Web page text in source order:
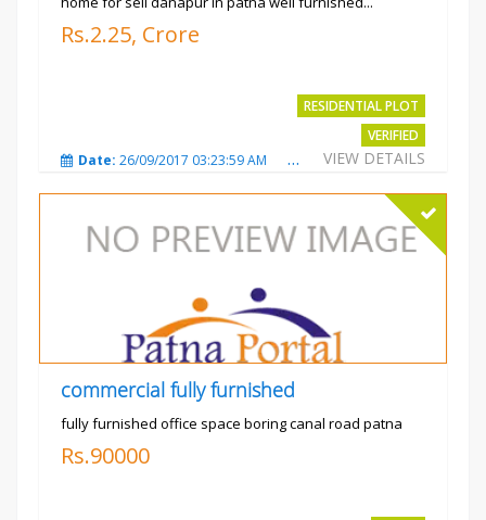
Rs.2.25, Crore
RESIDENTIAL PLOT
VERIFIED
VIEW DETAILS
Date: 26/09/2017 03:23:59 AM Total Views:3770
commercial fully furnished
fully furnished office space boring canal road patna
Rs.90000